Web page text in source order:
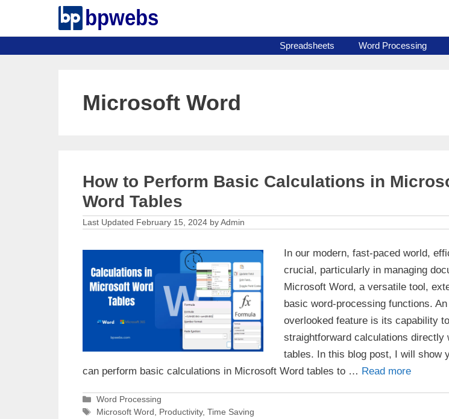
Spreadsheets Word Processing
Microsoft Word
How to Perform Basic Calculations in
Word Tables
February 15, 2024 byAdmin
In our modern, fast-paced world,
crucial, particularly in managing
Microsoft Word, a versatile tool,
basic word-processing functions.
overlooked feature is its capability
straightforward calculations directly
tables. In this blog post, I will show
can perform basic calculations in Microsoft Word tables to … Read more
Categories
Word Processing
Tags
Microsoft Word, Productivity,Time Saving